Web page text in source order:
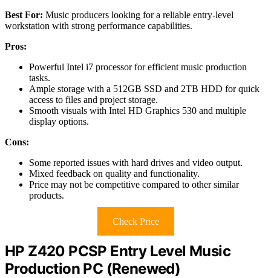
Best For: Music producers looking for a reliable entry-level
workstation with strong performance capabilities.
Pros:
Powerful Intel i7 processor for efficient music production
tasks.
Ample storage with a 512GB SSD and 2TB HDD for quick
access to files and project storage.
Smooth visuals with Intel HD Graphics 530 and multiple
display options.
Cons:
Some reported issues with hard drives and video output.
Mixed feedback on quality and functionality.
Price may not be competitive compared to other similar
products.
Check Price
HP Z420 PCSP Entry Level Music
Production PC (Renewed)